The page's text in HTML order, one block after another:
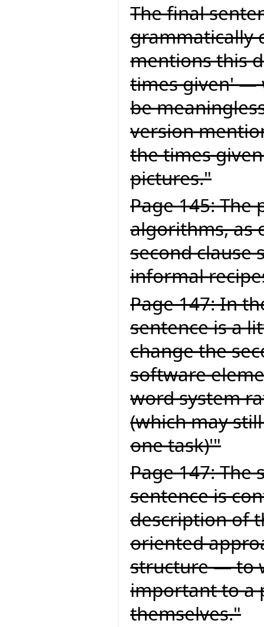
The final
grammatically
mentions this
times given' —
be
version
the times
pictures."
Page 145:
algorithms, as
second clause
informal
Page 147: In
sentence is a
change the
software
word system
(which may
one task)'"
Page 147: The
sentence is
description of
oriented
structure — to
important to a
themselves."